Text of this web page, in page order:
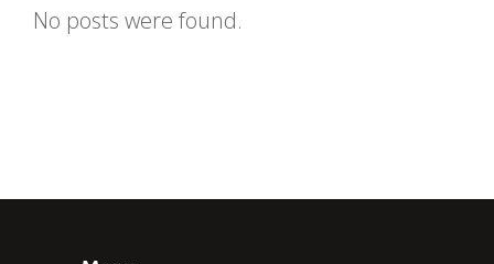
No posts were found.